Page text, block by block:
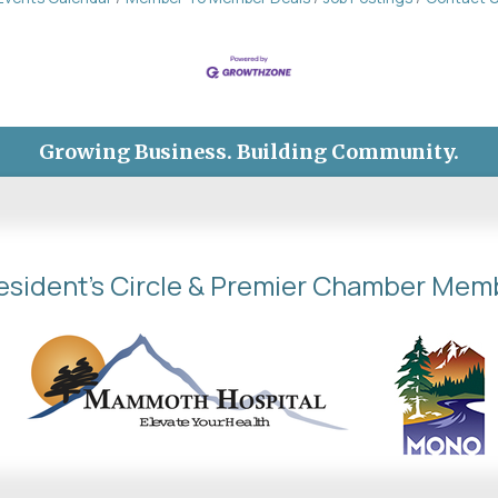
Growing Business. Building Community.
Circle & Premier Chamber